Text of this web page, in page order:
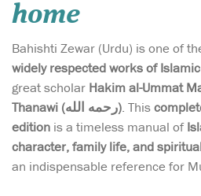
home
Bahishti Zewar (Urdu) is one of
widely respected works of
great scholar Hakim al-Ummat
Thanawi (رحمه الله). This
edition is a timeless manual of
character, family life, and
an indispensable reference for